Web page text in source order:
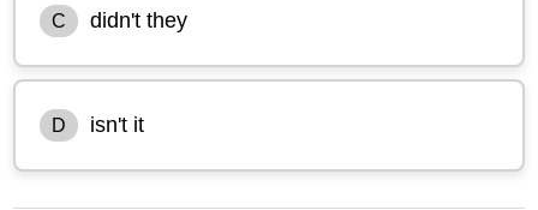
C didn't they
D isn't it